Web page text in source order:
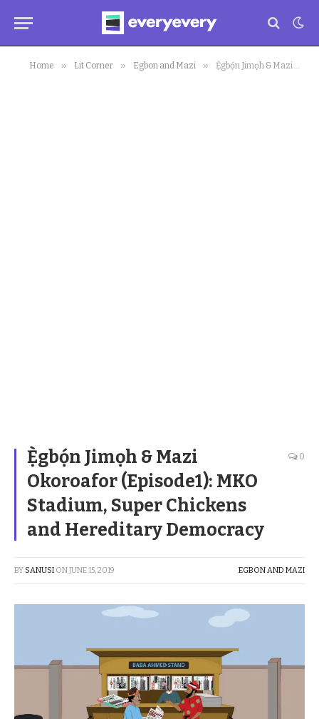
Home » Lit Corner » Egbon and Mazi » Ẹ̀gbọ́n Jimọh & Mazi Okoroafor (Episode1): MKO Stadium, Super Chickens and Hereditary Democracy
Ẹ̀gbọ́n Jimọh & Mazi
Okoroafor (Episode1): MKO
Stadium, Super Chickens
and Hereditary Democracy
0
BY SANUSI ONJUNE 15, 2019 EGBON AND MAZI